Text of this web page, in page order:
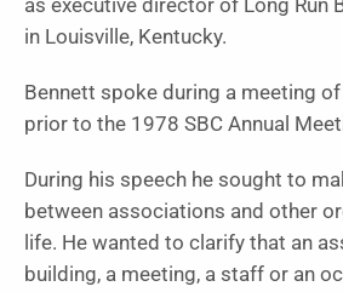
as executive director of Long Run
in Louisville, Kentucky.
Bennett spoke during a meeting
prior to the 1978 SBC Annual
During his speech he sought to
between associations and other
life. He wanted to clarify that an
building, a meeting, a staff or an